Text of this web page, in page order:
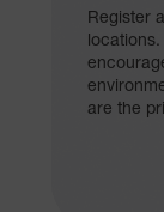
Register
locations.
are the